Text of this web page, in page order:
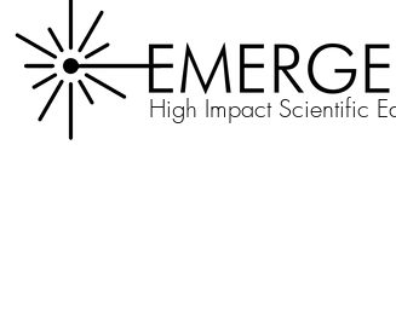
High Impact Scientific